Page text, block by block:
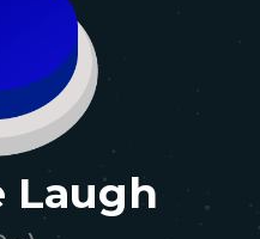
Laugh